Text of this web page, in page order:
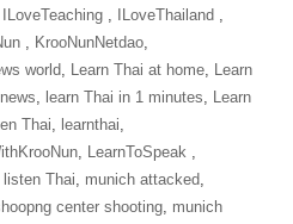
ILoveTeaching‬ ‪ , ILoveThailand‬ ‪ ,
, KrooNunNetdao‬,
world, Learn Thai at home, Learn
, learn Thai in 1 minutes, Learn
Thai, learnthai,
, LearnToSpeak‬ ‪ ,
listen Thai, munich attacked,
center shooting, munich